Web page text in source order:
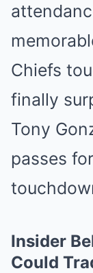
Chiefs
finally
Tony
passes
Insider
Could